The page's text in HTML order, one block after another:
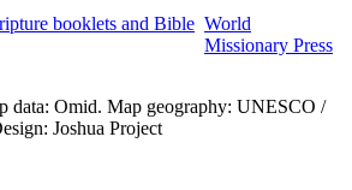
booklets and Bible World
Missionary Press
data: Omid. Map geography: UNESCO /
Joshua Project